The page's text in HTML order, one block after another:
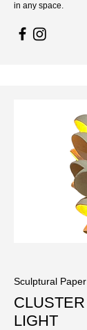
in any space.
Sculptural
LIGHT